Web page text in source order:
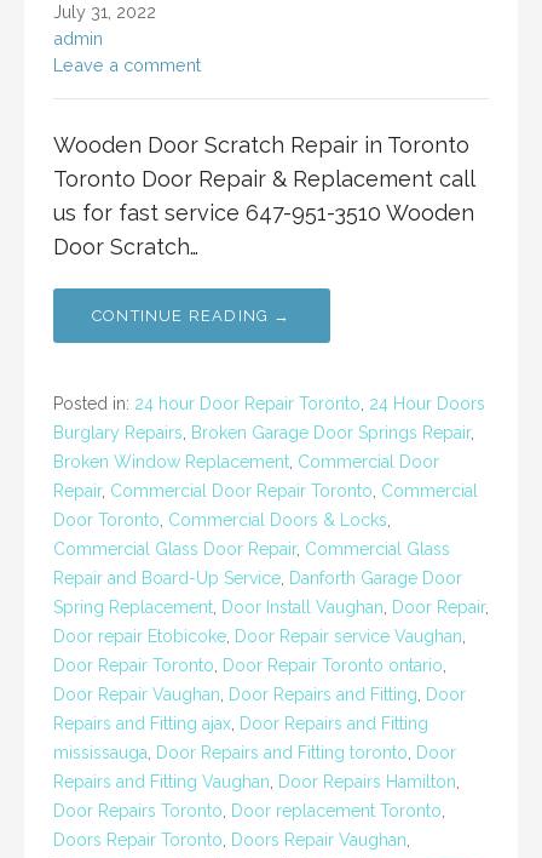
July 31, 2022
admin
Leave a comment
Wooden Door Scratch Repair in Toronto
Toronto Door Repair & Replacement call
us for fast service 647-951-3510 Wooden
Door Scratch…
CONTINUE READING →
Posted in: 24 hour Door Repair Toronto 24 Hour Doors
Burglary Repairs
Broken Garage Door Springs Repair,
Broken Window Replacement Commercial Door
Repair, Commercial Door Repair Toronto Commercial
Door Toronto Commercial Doors & Locks
Commercial Glass Door Repair, Commercial Glass
Repair and Board-Up Service Danforth Garage Door
Spring Replacement Door Install Vaughan Door Repair,
Door repair Etobicoke Door Repair service Vaughan
Door Repair Toronto
Door Repair Toronto ontario
Door Repair Vaughan
Door Repairs and Fitting
Door
Repairs and Fitting ajax Door Repairs and Fitting
mississauga
Door Repairs and Fitting toronto
Door
Repairs and Fitting Vaughan
Door Repairs Hamilton
Door Repairs Toronto
Door replacement Toronto
Doors Repair Toronto
Doors Repair Vaughan